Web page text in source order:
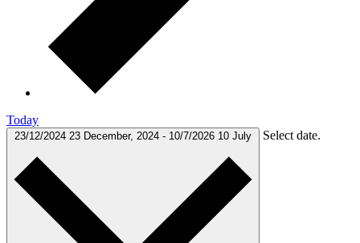
Today
23/12/2024 23 December, 2024 - 10/7/2026 10 July Select date.